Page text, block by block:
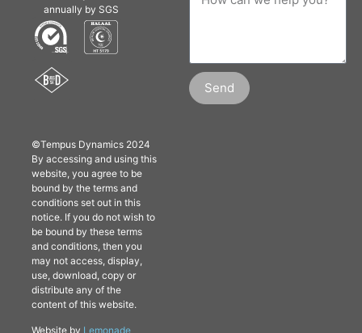
©Tempus Dynamics 2024
By accessing and using this
website, you agree to be
bound by the terms and
conditions set out in this
notice. If you do not wish to
be bound by these terms
and conditions, then you
may not access, display,
use, download, copy or
distribute any of the
content of this website.
Website by Lemonade
annually by SGS
Send